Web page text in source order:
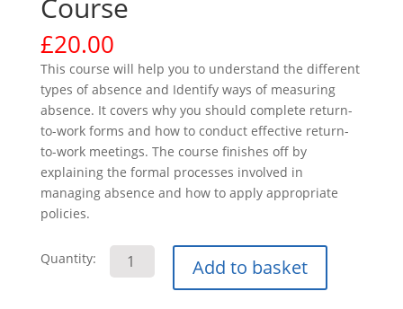
£20.00
This course will help you to understand the different
types of absence and Identify ways of measuring
absence. It covers why you should complete return-
to-work forms and how to conduct effective return-
to-work meetings. The course finishes off by
explaining the formal processes involved in
managing absence and how to apply appropriate
policies.
Quantity:
Managing
Sickness
Add to basket